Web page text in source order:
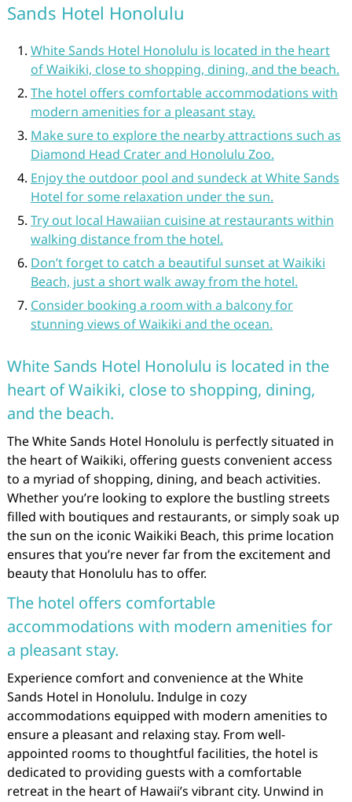
Sands Hotel Honolulu
White Sands Hotel Honolulu is located in the heart
of Waikiki, close to shopping, dining, and the beach.
The hotel offers comfortable accommodations with
modern amenities for a pleasant stay.
Make sure to explore the nearby attractions such as
Diamond Head Crater and Honolulu Zoo.
Enjoy the outdoor pool and sundeck at White Sands
Hotel for some relaxation under the sun.
Try out local Hawaiian cuisine at restaurants within
walking distance from the hotel.
Don’t forget to catch a beautiful sunset at Waikiki
Beach, just a short walk away from the hotel.
Consider booking a room with a balcony for
stunning views of Waikiki and the ocean.
White Sands Hotel Honolulu is located in the
heart of Waikiki, close to shopping, dining,
and the beach.
The White Sands Hotel Honolulu is perfectly situated in
the heart of Waikiki, offering guests convenient access
to a myriad of shopping, dining, and beach activities.
Whether you’re looking to explore the bustling streets
filled with boutiques and restaurants, or simply soak up
the sun on the iconic Waikiki Beach, this prime location
ensures that you’re never far from the excitement and
beauty that Honolulu has to offer.
The hotel offers comfortable
accommodations with modern amenities for
a pleasant stay.
Experience comfort and convenience at the White
Sands Hotel in Honolulu. Indulge in cozy
accommodations equipped with modern amenities to
ensure a pleasant and relaxing stay. From well-
appointed rooms to thoughtful facilities, the hotel is
dedicated to providing guests with a comfortable
retreat in the heart of Hawaii’s vibrant city. Unwind in